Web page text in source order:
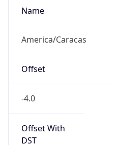
Name
America/Caracas
Offset
-4.0
Offset With
DST